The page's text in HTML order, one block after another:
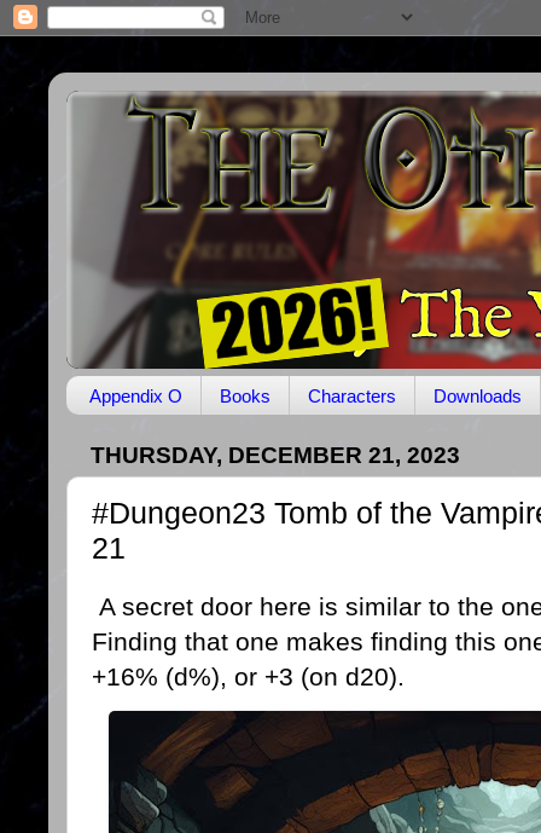
Appendix O Books Characters Downloads
THURSDAY, DECEMBER 21, 2023
#Dungeon23 Tomb of the
21
A secret door here is similar to the
Finding that one makes finding this
+16% (d%), or +3 (on d20).